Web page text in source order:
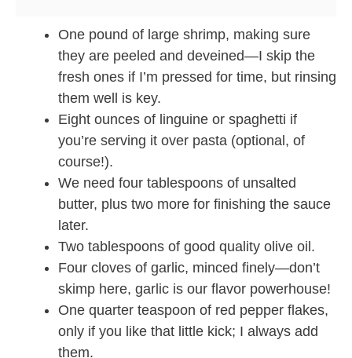
One pound of large shrimp, making sure
they are peeled and deveined—I skip the
fresh ones if I’m pressed for time, but rinsing
them well is key.
Eight ounces of linguine or spaghetti if
you’re serving it over pasta (optional, of
course!).
We need four tablespoons of unsalted
butter, plus two more for finishing the sauce
later.
Two tablespoons of good quality olive oil.
Four cloves of garlic, minced finely—don’t
skimp here, garlic is our flavor powerhouse!
One quarter teaspoon of red pepper flakes,
only if you like that little kick; I always add
them.